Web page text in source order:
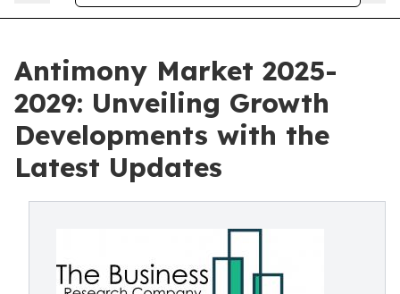
Antimony Market 2025-
2029: Unveiling Growth
Developments with the
Latest Updates